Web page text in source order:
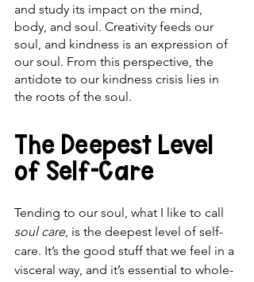
and study its impact on the mind,
body, and soul. Creativity feeds our
soul, and kindness is an expression of
our soul. From this perspective, the
antidote to our kindness crisis lies in
the roots of the soul.
The Deepest Level
of Self-Care
Tending to our soul, what I like to call
soul care, is the deepest level of self-
care. It’s the good stuff that we feel in a
visceral way, and it’s essential to whole-